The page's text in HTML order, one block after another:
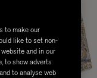
to make our
like to set non-
and in our
to show adverts
to analyse web